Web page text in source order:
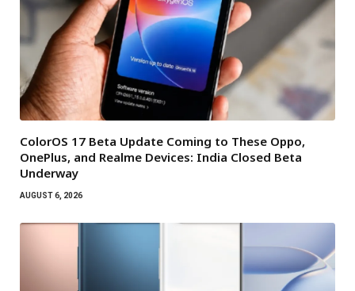
ColorOS 17 Beta Update Coming to These Oppo,
OnePlus, and Realme Devices: India Closed Beta
Underway
AUGUST 6, 2026